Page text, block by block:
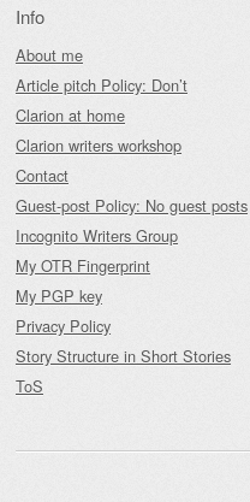
Info
About me
Article pitch Policy: Don’t
Clarion at home
Clarion writers workshop
Contact
Guest-post Policy: No guest posts
Incognito Writers Group
My OTR Fingerprint
My PGP key
Privacy Policy
Story Structure in Short Stories
ToS